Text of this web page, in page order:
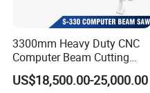
3300mm Heavy Duty CNC
Computer Beam Cutting
Saw with Automatic
Loading
US$18,500.00-25,000.00